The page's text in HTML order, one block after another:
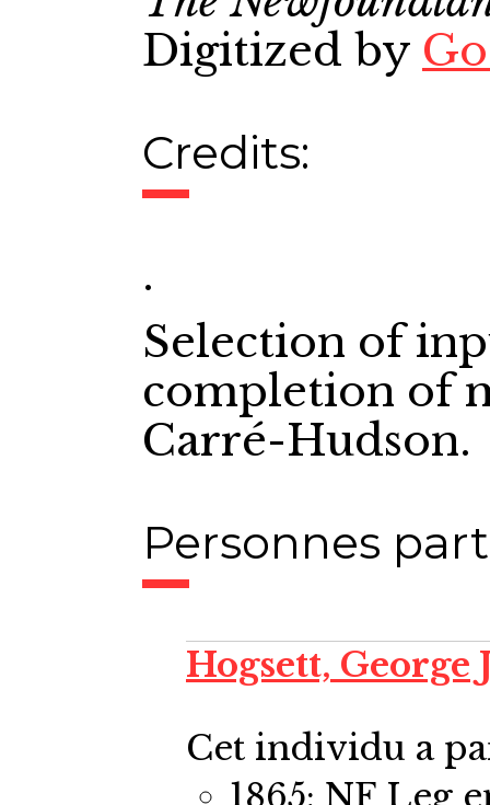
Digitized by
Credits:
.
Selection of
completion of
Carré-Hudson.
Personnes
Hogsett, George
Cet individu a
1865: NF Leg